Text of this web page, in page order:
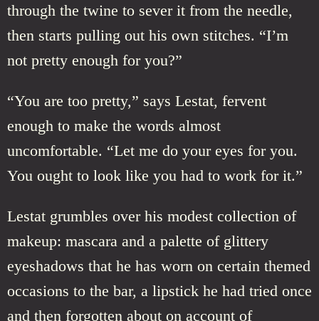
through the twine to sever it from the needle,
then starts pulling out his own stitches. “I’m
not pretty enough for you?”
“You are too pretty,” says Lestat, fervent
enough to make the words almost
uncomfortable. “Let me do your eyes for you.
You ought to look like you had to work for it.”
Lestat grumbles over his modest collection of
makeup: mascara and a palette of glittery
eyeshadows that he has worn on certain themed
occasions to the bar, a lipstick he had tried once
and then forgotten about on account of